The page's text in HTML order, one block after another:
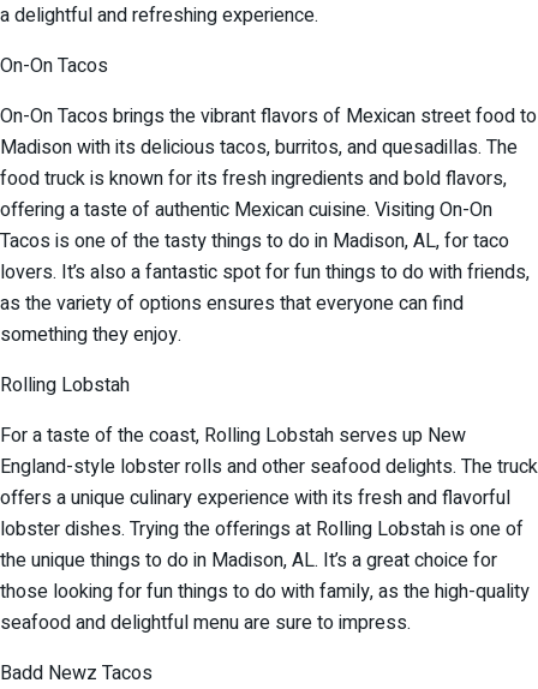
a delightful and refreshing experience.
On-On Tacos
On-On Tacos brings the vibrant flavors of Mexican street food to
Madison with its delicious tacos, burritos, and quesadillas. The
food truck is known for its fresh ingredients and bold flavors,
offering a taste of authentic Mexican cuisine. Visiting On-On
Tacos is one of the tasty things to do in Madison, AL, for taco
lovers. It’s also a fantastic spot for fun things to do with friends,
as the variety of options ensures that everyone can find
something they enjoy.
Rolling Lobstah
For a taste of the coast, Rolling Lobstah serves up New
England-style lobster rolls and other seafood delights. The truck
offers a unique culinary experience with its fresh and flavorful
lobster dishes. Trying the offerings at Rolling Lobstah is one of
the unique things to do in Madison, AL. It’s a great choice for
those looking for fun things to do with family, as the high-quality
seafood and delightful menu are sure to impress.
Badd Newz Tacos